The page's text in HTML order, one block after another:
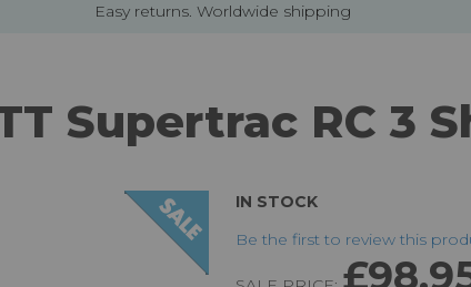
Easy returns. Worldwide shipping
Supertrac RC 3
IN STOCK
Be the first to review this